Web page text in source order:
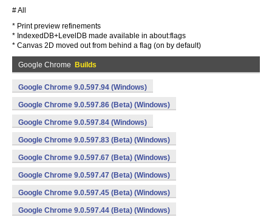
# All
* Print preview refinements
* IndexedDB+LevelDB made available in about:flags
* Canvas 2D moved out from behind a flag (on by default)
Google Chrome Builds
Google Chrome 9.0.597.94 (Windows)
Google Chrome 9.0.597.86 (Beta) (Windows)
Google Chrome 9.0.597.84 (Windows)
Google Chrome 9.0.597.83 (Beta) (Windows)
Google Chrome 9.0.597.67 (Beta) (Windows)
Google Chrome 9.0.597.47 (Beta) (Windows)
Google Chrome 9.0.597.45 (Beta) (Windows)
Google Chrome 9.0.597.44 (Beta) (Windows)